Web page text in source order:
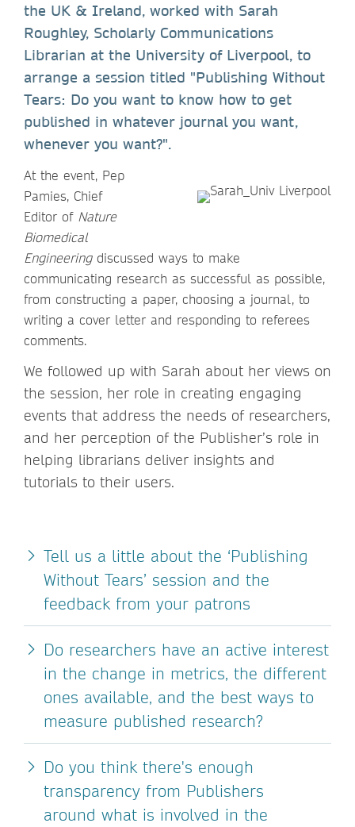
the UK & Ireland, worked with Sarah
Roughley, Scholarly Communications
Librarian at the University of Liverpool, to
arrange a session titled "Publishing Without
Tears: Do you want to know how to get
published in whatever journal you want,
whenever you want?".
At the event, Pep
Pamies, Chief
Editor of Nature
Biomedical
Engineering discussed ways to make
communicating research as successful as possible,
from constructing a paper, choosing a journal, to
writing a cover letter and responding to referees
comments.
We followed up with Sarah about her views on
the session, her role in creating engaging
events that address the needs of researchers,
and her perception of the Publisher’s role in
helping librarians deliver insights and
tutorials to their users.
Tell us a little about the ‘Publishing
Without Tears’ session and the
feedback from your patrons
Do researchers have an active interest
in the change in metrics, the different
ones available, and the best ways to
measure published research?
Do you think there's enough
transparency from Publishers
around what is involved in the